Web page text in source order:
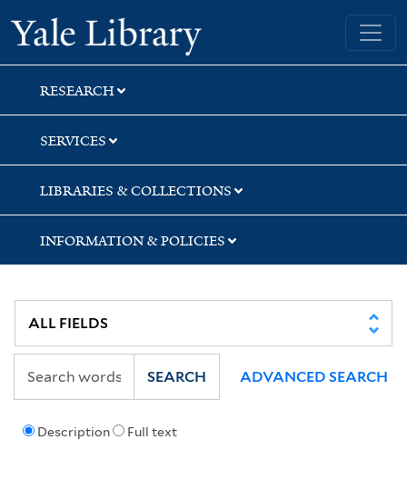
Skip
to
search
Skip
to
main
content
Yale University Library
RESEARCH
SERVICES
LIBRARIES & COLLECTIONS
INFORMATION & POLICIES
Description Full text
SEARCH ADVANCED SEARCH